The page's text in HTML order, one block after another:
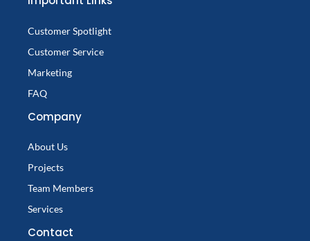
Customer Spotlight
Customer Service
Marketing
FAQ
Company
About Us
Projects
Team Members
Services
Contact